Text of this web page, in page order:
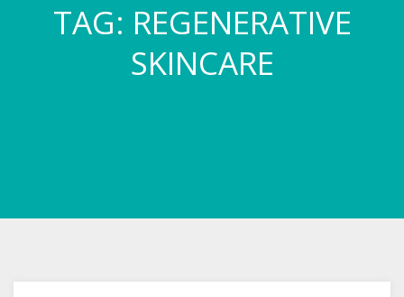
TAG: REGENERATIVE
SKINCARE